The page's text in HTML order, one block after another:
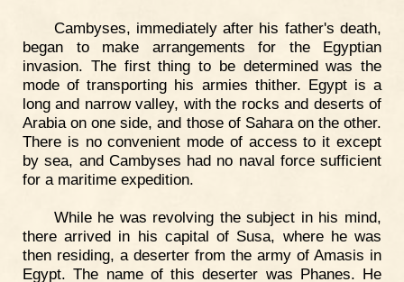
Cambyses, immediately after his father's death,
began to make arrangements for the Egyptian
invasion. The first thing to be determined was the
mode of transporting his armies thither. Egypt is a
long and narrow valley, with the rocks and deserts of
Arabia on one side, and those of Sahara on the other.
There is no convenient mode of access to it except
by sea, and Cambyses had no naval force sufficient
for a maritime expedition.
While he was revolving the subject in his mind,
there arrived in his capital of Susa, where he was
then residing, a deserter from the army of Amasis in
Egypt. The name of this deserter was Phanes. He